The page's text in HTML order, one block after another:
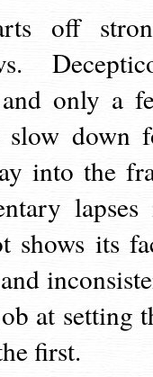
off
only a
slow down
into the
lapses
shows its
at setting
first.